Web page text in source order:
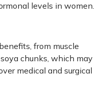
levels in women.
from muscle
chunks, which may
medical and surgical